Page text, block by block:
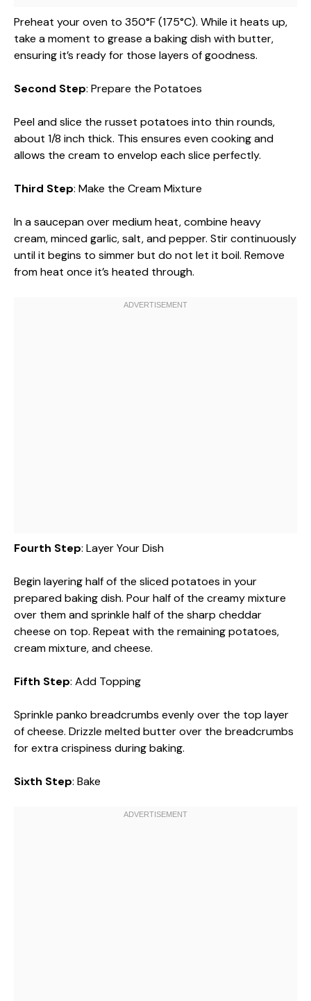
Preheat your oven to 350°F (175°C). While it heats up,
take a moment to grease a baking dish with butter,
ensuring it’s ready for those layers of goodness.
Second Step: Prepare the Potatoes
Peel and slice the russet potatoes into thin rounds,
about 1/8 inch thick. This ensures even cooking and
allows the cream to envelop each slice perfectly.
Third Step: Make the Cream Mixture
In a saucepan over medium heat, combine heavy
cream, minced garlic, salt, and pepper. Stir continuously
until it begins to simmer but do not let it boil. Remove
from heat once it’s heated through.
Fourth Step: Layer Your Dish
Begin layering half of the sliced potatoes in your
prepared baking dish. Pour half of the creamy mixture
over them and sprinkle half of the sharp cheddar
cheese on top. Repeat with the remaining potatoes,
cream mixture, and cheese.
Fifth Step: Add Topping
Sprinkle panko breadcrumbs evenly over the top layer
of cheese. Drizzle melted butter over the breadcrumbs
for extra crispiness during baking.
Sixth Step: Bake